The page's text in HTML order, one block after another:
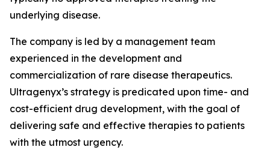
underlying disease.
The company is led by a management team
experienced in the development and
commercialization of rare disease therapeutics.
Ultragenyx’s strategy is predicated upon time- and
cost-efficient drug development, with the goal of
delivering safe and effective therapies to patients
with the utmost urgency.